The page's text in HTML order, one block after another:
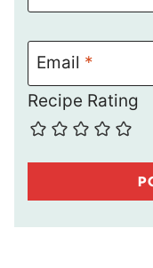
Email *
Recipe Rating